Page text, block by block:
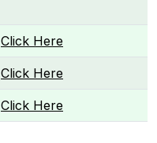
Click Here
Click Here
Click Here